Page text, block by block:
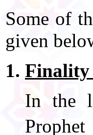
Some of
given
Finality
In the